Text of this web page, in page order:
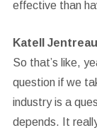
effective than
Katell Jentreau
So that’s like,
question if we
industry is a
depends. It